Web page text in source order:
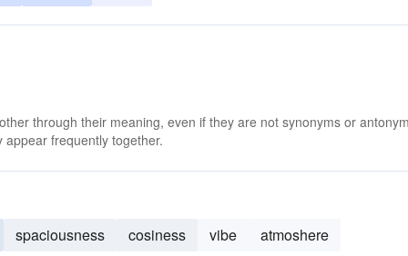
through their meaning, even if they are not synonyms or
frequently together.
spaciousness cosiness vibe atmoshere